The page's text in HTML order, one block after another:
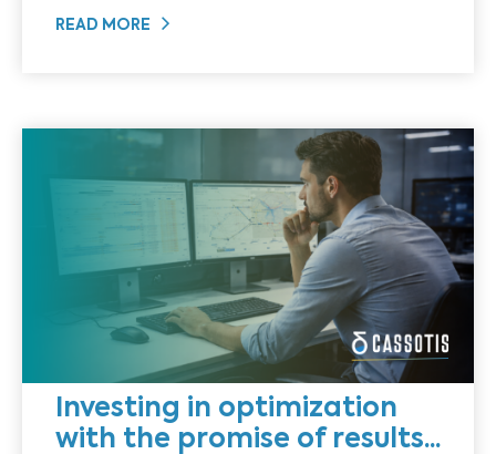
READ MORE
Investing in optimization
with the promise of results...